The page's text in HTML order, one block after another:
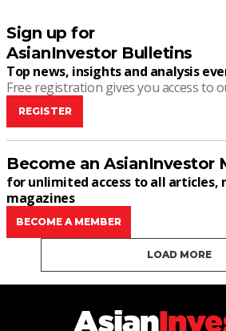
Sign up for
AsianInvestor Bulletins
Top news, insights and analysis
Free registration gives you access to
REGISTER
Become an AsianInvestor
for unlimited access to all articles,
magazines
BECOME A MEMBER
LOAD MORE